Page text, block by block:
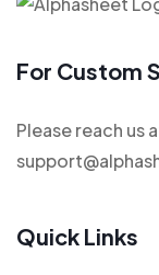
For Custom
Please reach us
Quick Links